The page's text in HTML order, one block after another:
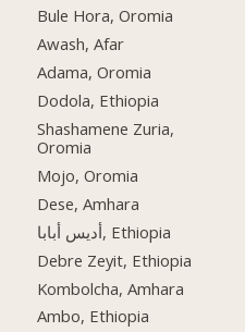
Bule Hora, Oromia
Awash, Afar
Adama, Oromia
Dodola, Ethiopia
Shashamene Zuria,
Oromia
Mojo, Oromia
Dese, Amhara
أديس أبابا, Ethiopia
Debre Zeyit, Ethiopia
Kombolcha, Amhara
Ambo, Ethiopia